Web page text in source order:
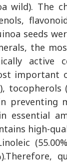
wild). The
seeds
the
active
important
tocopherols
preventing
essential
high-